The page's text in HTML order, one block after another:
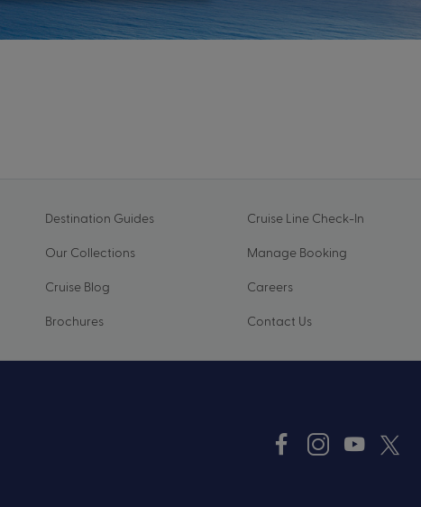
Destination Guides
Our Collections
Cruise Blog
Brochures
Cruise Line Check-In
Manage Booking
Careers
Contact Us